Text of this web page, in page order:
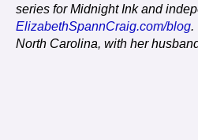
series for Midnight Ink and
ElizabethSpannCraig.com/blog.
North Carolina, with her